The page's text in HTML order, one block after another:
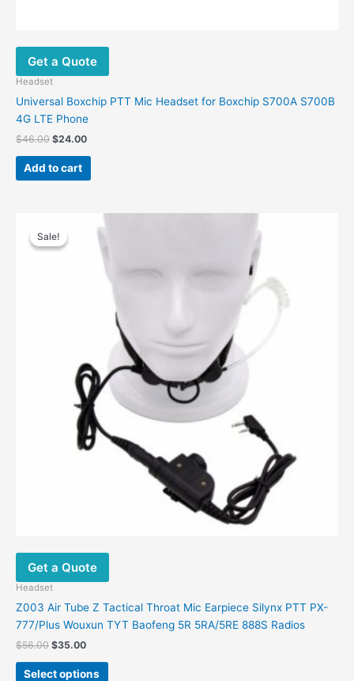
Get a Quote
Headset
Universal Boxchip PTT Mic Headset for Boxchip S700A S700B
4G LTE Phone
$46.00 $24.00
Add to cart
Sale!
Sale!
Get a Quote
Headset
Z003 Air Tube Z Tactical Throat Mic Earpiece Silynx PTT PX-
777/Plus Wouxun TYT Baofeng 5R 5RA/5RE 888S Radios
$56.00
price
was:
$35.00
price
$35.00.
Select options
options
may
chosen
on
product
page